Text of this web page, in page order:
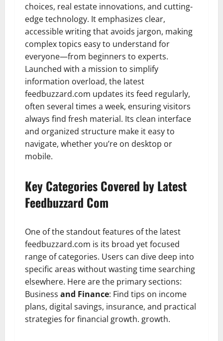
choices, real estate innovations, and cutting-
edge technology. It emphasizes clear,
accessible writing that avoids jargon, making
complex topics easy to understand for
everyone—from beginners to experts.
Launched with a mission to simplify
information overload, the latest
feedbuzzard.com updates its feed regularly,
often several times a week, ensuring visitors
always find fresh material. Its clean interface
and organized structure make it easy to
navigate, whether you’re on desktop or
mobile.
Key Categories Covered by Latest
Feedbuzzard Com
One of the standout features of the latest
feedbuzzard.com is its broad yet focused
range of categories. Users can dive deep into
specific areas without wasting time searching
elsewhere. Here are the primary sections:
Business and Finance: Find tips on income
plans, digital savings, insurance, and practical
strategies for financial growth. growth.